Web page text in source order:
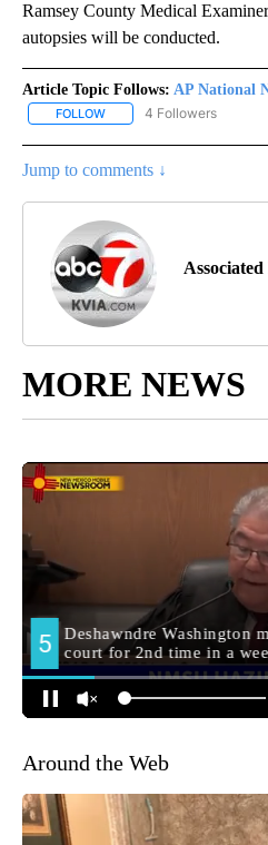
Ramsey County Medical
autopsies will be conducted.
Article Topic Follows: AP National
FOLLOW FOLLOW "AP NATIONAL
4 Followers
Jump to comments ↓
Associated
MORE NEWS
Around the Web